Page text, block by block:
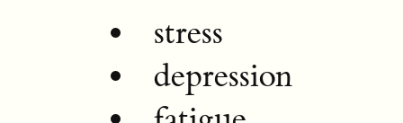
stress
depression